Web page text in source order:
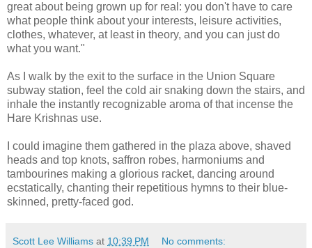
great about being grown up for real: you don't have to care
what people think about your interests, leisure activities,
clothes, whatever, at least in theory, and you can just do
what you want."
As I walk by the exit to the surface in the Union Square
subway station, feel the cold air snaking down the stairs, and
inhale the instantly recognizable aroma of that incense the
Hare Krishnas use.
I could imagine them gathered in the plaza above, shaved
heads and top knots, saffron robes, harmoniums and
tambourines making a glorious racket, dancing around
ecstatically, chanting their repetitious hymns to their blue-
skinned, pretty-faced god.
Scott Lee Williams at 10:39 PM No comments: